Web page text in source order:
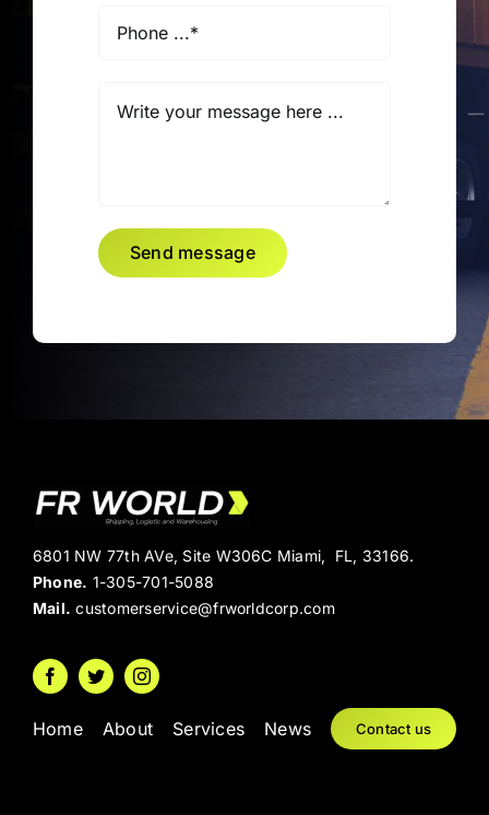
Send message
6801 NW 77th AVe, Site W306C Miami, FL, 33166.
Phone. 1-305-701-5088
Mail. customerservice@frworldcorp.com
Home About Services News Contact us